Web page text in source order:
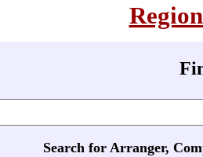
Search for Arranger,